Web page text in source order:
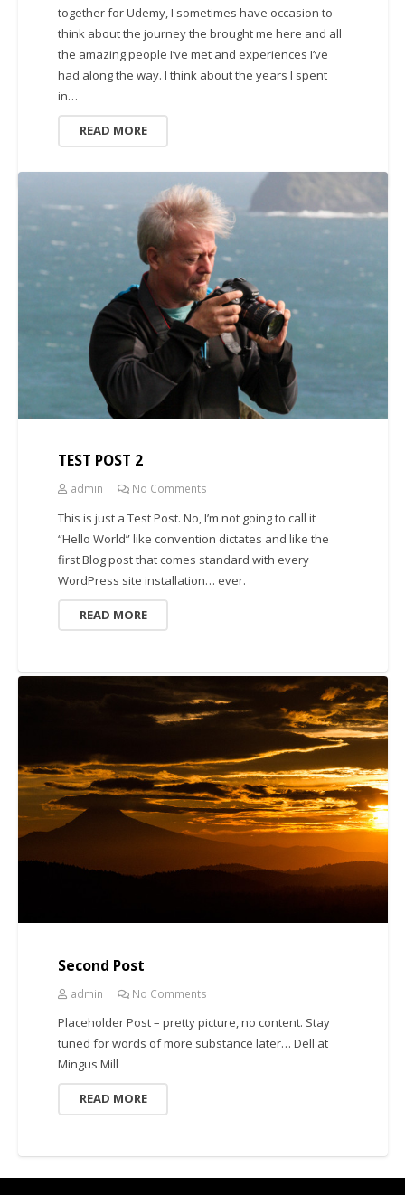
together for Udemy, I sometimes have occasion to
think about the journey the brought me here and all
the amazing people I’ve met and experiences I’ve
had along the way. I think about the years I spent
in…
READ MORE
TEST POST 2
admin No Comments
This is just a Test Post. No, I’m not going to call it
“Hello World” like convention dictates and like the
first Blog post that comes standard with every
WordPress site installation… ever.
READ MORE
Second Post
admin No Comments
Placeholder Post – pretty picture, no content. Stay
tuned for words of more substance later… Dell at
Mingus Mill
READ MORE